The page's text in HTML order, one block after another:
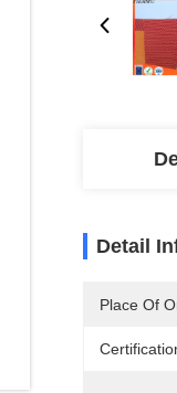
Detail
Place Of